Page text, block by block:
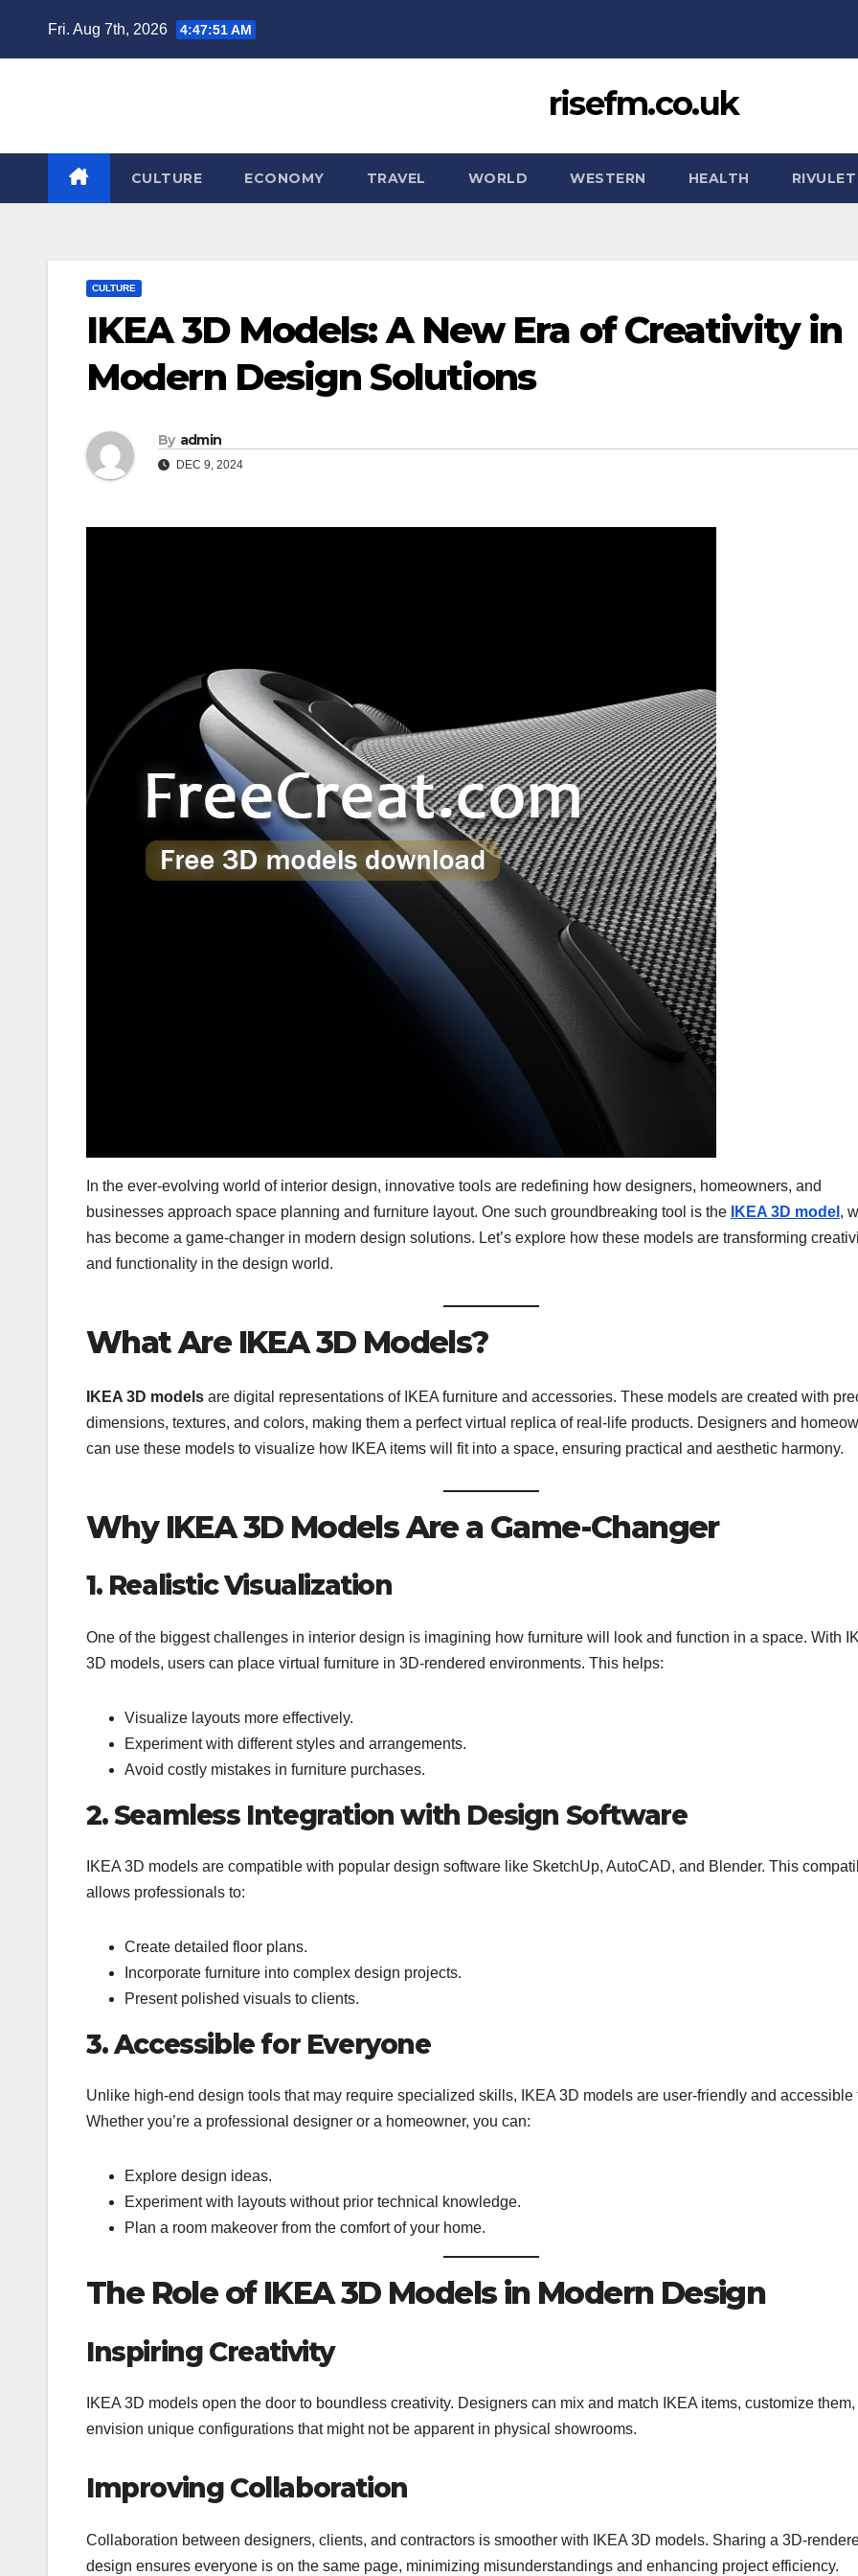
Fri. Aug 7th, 2026 4:47:52 AM
risefm.co.uk
CULTURE ECONOMY TRAVEL WORLD WESTERN HEALTH RIVULET
CULTURE
IKEA 3D Models: A New Era of Creativity in
Modern Design Solutions
By admin
DEC 9, 2024
In the ever-evolving world of interior design, innovative tools are redefining how designers, homeowners, and
businesses approach space planning and furniture layout. One such groundbreaking tool is the
IKEA 3D model ,
has become a game-changer in modern design solutions. Let’s explore how these models are transforming
and functionality in the design world.
What Are IKEA 3D Models?
IKEA 3D models are digital representations of IKEA furniture and accessories. These models are created with
dimensions, textures, and colors, making them a perfect virtual replica of real-life products. Designers and
can use these models to visualize how IKEA items will fit into a space, ensuring practical and aesthetic harmony.
Why IKEA 3D Models Are a Game-Changer
1. Realistic Visualization
One of the biggest challenges in interior design is imagining how furniture will look and function in a space. With
3D models, users can place virtual furniture in 3D-rendered environments. This helps:
Visualize layouts more effectively.
Experiment with different styles and arrangements.
Avoid costly mistakes in furniture purchases.
2. Seamless Integration with Design Software
IKEA 3D models are compatible with popular design software like SketchUp, AutoCAD, and Blender. This
allows professionals to:
Create detailed floor plans.
Incorporate furniture into complex design projects.
Present polished visuals to clients.
3. Accessible for Everyone
Unlike high-end design tools that may require specialized skills, IKEA 3D models are user-friendly and accessible
Whether you’re a professional designer or a homeowner, you can:
Explore design ideas.
Experiment with layouts without prior technical knowledge.
Plan a room makeover from the comfort of your home.
The Role of IKEA 3D Models in Modern Design
Inspiring Creativity
IKEA 3D models open the door to boundless creativity. Designers can mix and match IKEA items, customize them,
envision unique configurations that might not be apparent in physical showrooms.
Improving Collaboration
Collaboration between designers, clients, and contractors is smoother with IKEA 3D models. Sharing a 3D-
design ensures everyone is on the same page, minimizing misunderstandings and enhancing project efficiency.